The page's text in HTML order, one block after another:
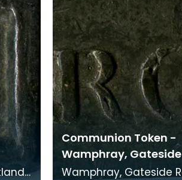
Communion Token -
Wamphray, Gateside
Wamphray, Gateside Relief